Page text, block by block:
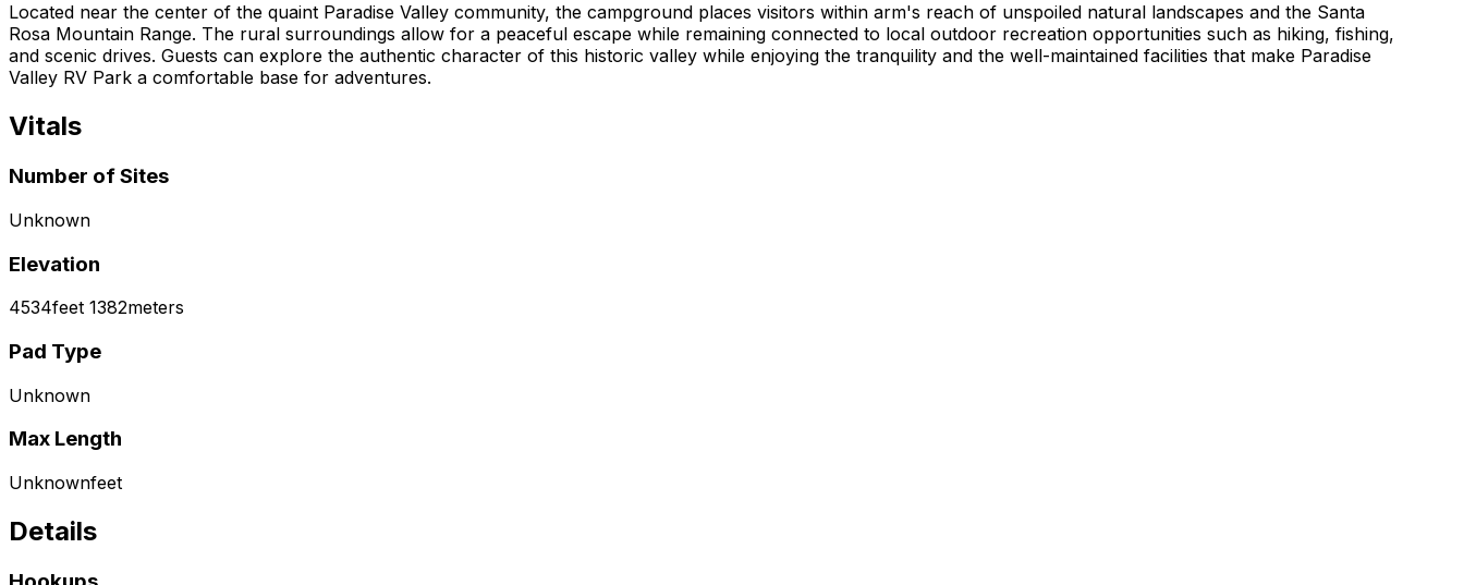
Located near the center of the quaint Paradise Valley community, the campground places visitors within arm's reach of unspoiled natural landscapes and the Santa
Rosa Mountain Range. The rural surroundings allow for a peaceful escape while remaining connected to local outdoor recreation opportunities such as hiking, fishing,
and scenic drives. Guests can explore the authentic character of this historic valley while enjoying the tranquility and the well-maintained facilities that make Paradise
Valley RV Park a comfortable base for adventures.
Vitals
Number of Sites
Unknown
Elevation
4534feet 1382meters
Pad Type
Unknown
Max Length
Unknownfeet
Details